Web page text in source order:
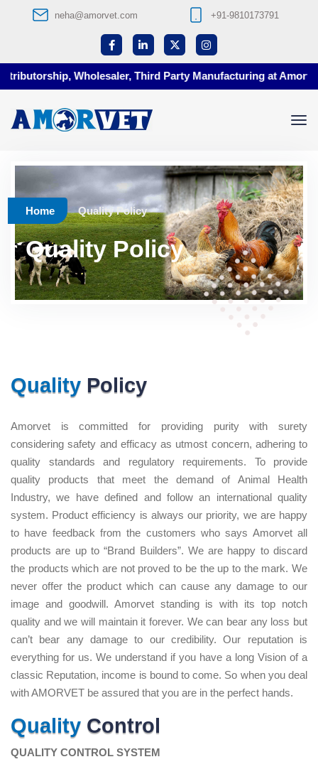
neha@amorvet.com +91-9810173791
Wholesaler, Third Party Manufacturing at Amorvet
Home Quality Policy
Quality Policy
Quality Policy
Amorvet is committed for providing purity with surety
considering safety and efficacy as utmost concern, adhering to
quality standards and regulatory requirements. To provide
quality products that meet the demand of Animal Health
Industry, we have defined and follow an international quality
system. Product efficiency is always our priority, we are happy
to have feedback from the customers who says Amorvet all
products are up to “Brand Builders”. We are happy to discard
the products which are not proved to be the up to the mark. We
never offer the product which can cause any damage to our
image and goodwill. Amorvet standing is with its top notch
quality and we will maintain it forever. We can bear any loss but
can’t bear any damage to our credibility. Our reputation is
everything for us. We understand if you have a long Vision of a
classic Reputation, income is bound to come. So when you deal
with AMORVET be assured that you are in the perfect hands.
Quality Control
QUALITY CONTROL SYSTEM